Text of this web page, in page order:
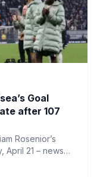
Goal
after 107
Rosenior’s
April 21 – news…